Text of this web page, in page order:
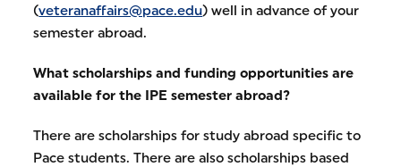
(veteranaffairs@pace.edu) well in advance of your
semester abroad.
What scholarships and funding opportunities are
available for the IPE semester abroad?
There are scholarships for study abroad specific to
Pace students. There are also scholarships based